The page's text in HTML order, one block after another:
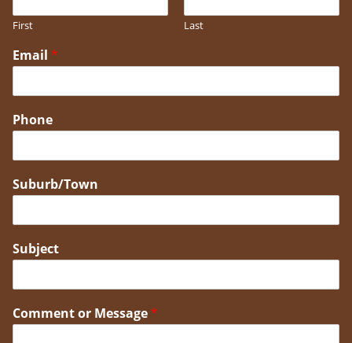
First Last
Email *
Phone
Suburb/Town
Subject
Comment or Message*